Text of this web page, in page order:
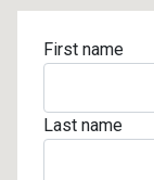
First name
Last name